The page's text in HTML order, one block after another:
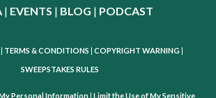
| EVENTS | BLOG | PODCAST
TERMS & CONDITIONS COPYRIGHT WARNING
SWEEPSTAKES RULES
Personal Information| Limit the Use of My Sensitive